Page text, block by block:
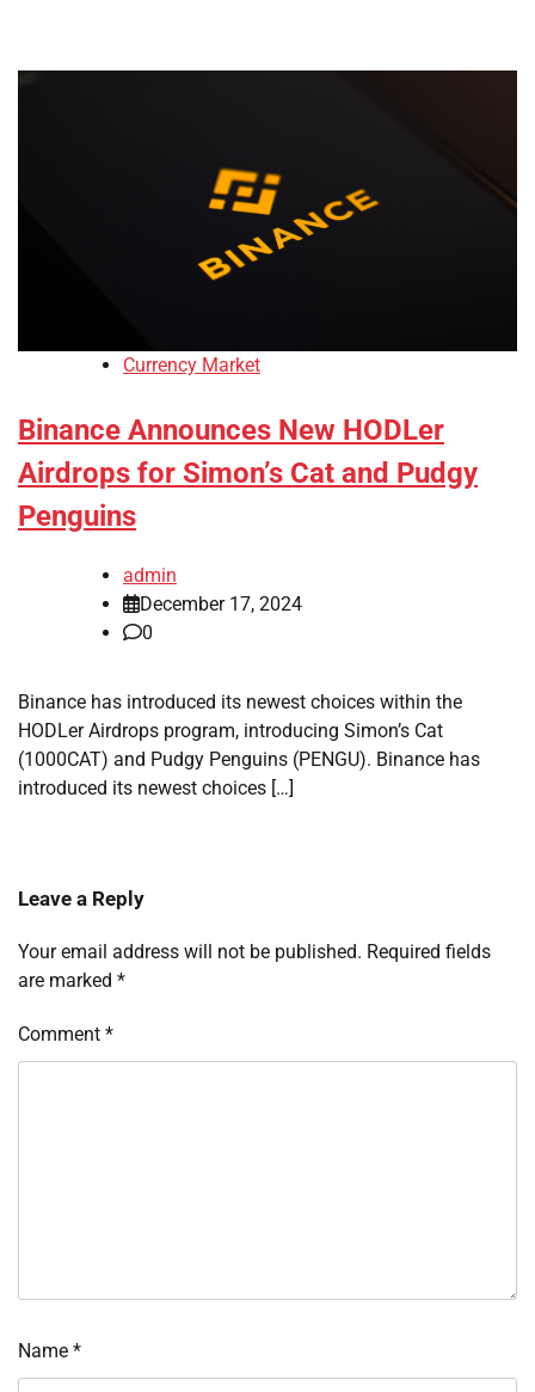
Currency Market
Binance Announces New HODLer
Airdrops for Simon’s Cat and Pudgy
Penguins
admin
December 17, 2024
0
Binance has introduced its newest choices within the
HODLer Airdrops program, introducing Simon’s Cat
(1000CAT) and Pudgy Penguins (PENGU). Binance has
introduced its newest choices […]
Leave a Reply
Your email address will not be published. Required fields
are marked *
Comment *
Name *